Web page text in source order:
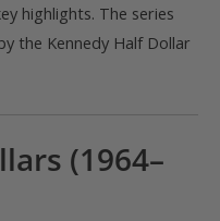
highlights. The series
the Kennedy Half Dollar
(1964–